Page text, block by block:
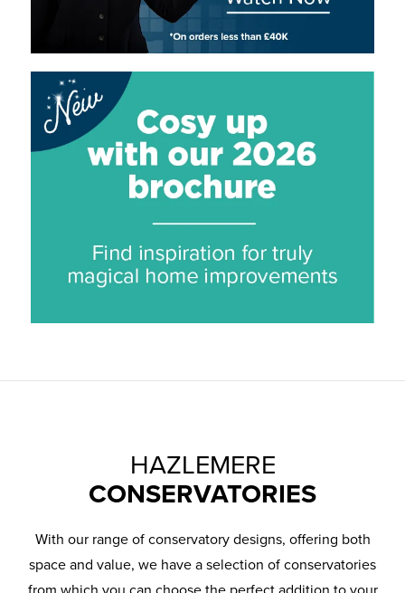
HAZLEMERE
CONSERVATORIES
With our range of conservatory designs, offering both
space and value, we have a selection of conservatories